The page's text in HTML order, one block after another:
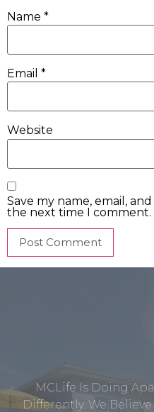
Name *
Email *
Website
Save my name, email,
the next time I comment.
MCLife Is Doing
Differently. We